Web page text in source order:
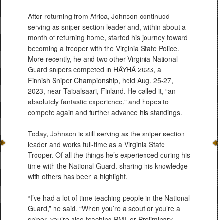
After returning from Africa, Johnson continued
serving as sniper section leader and, within about a
month of returning home, started his journey toward
becoming a trooper with the Virginia State Police.
More recently, he and two other Virginia National
Guard snipers competed in HÄYHÄ 2023, a
Finnish Sniper Championship, held Aug. 25-27,
2023, near Taipalsaari, Finland. He called it, “an
absolutely fantastic experience,” and hopes to
compete again and further advance his standings.
Today, Johnson is still serving as the sniper section
leader and works full-time as a Virginia State
Trooper. Of all the things he’s experienced during his
time with the National Guard, sharing his knowledge
with others has been a highlight.
“I’ve had a lot of time teaching people in the National
Guard,” he said. “When you’re a scout or you’re a